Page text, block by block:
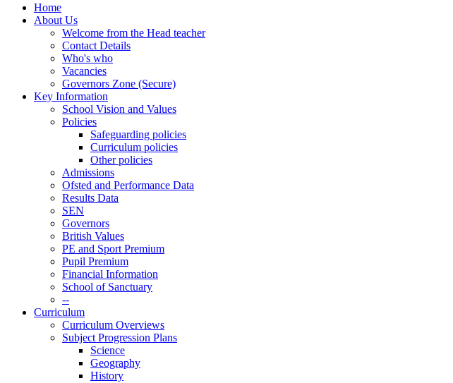
Home
About Us
Welcome from the Head teacher
Contact Details
Who's who
Vacancies
Governors Zone (Secure)
Key Information
School Vision and Values
Policies
Safeguarding policies
Curriculum policies
Other policies
Admissions
Ofsted and Performance Data
Results Data
SEN
Governors
British Values
PE and Sport Premium
Pupil Premium
Financial Information
School of Sanctuary
--
Curriculum
Curriculum Overviews
Subject Progression Plans
Science
Geography
History